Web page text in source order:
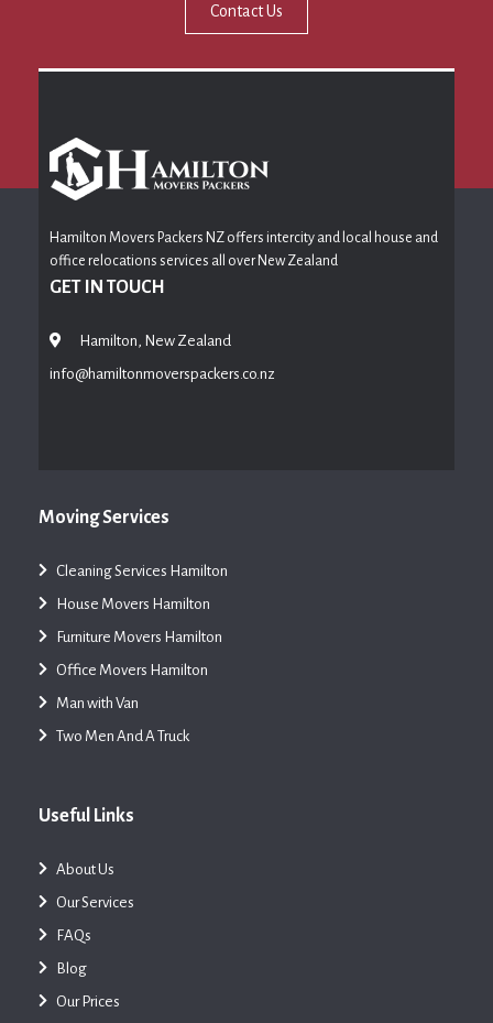
Contact Us
Hamilton Movers Packers NZ offers intercity and local house and
office relocations services all over New Zealand
GET IN TOUCH
Hamilton, New Zealand
info@hamiltonmoverspackers.co.nz
Moving Services
Cleaning Services Hamilton
House Movers Hamilton
Furniture Movers Hamilton
Office Movers Hamilton
Man with Van
Two Men And A Truck
Useful Links
About Us
Our Services
FAQs
Blog
Our Prices